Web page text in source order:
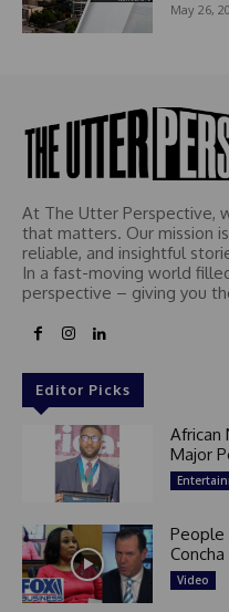
May 26,
At The Utter Perspective,
that matters. Our mission
reliable, and insightful
In a fast-moving world
perspective – giving you
Editor Picks
African
Major
People
Concha
Video